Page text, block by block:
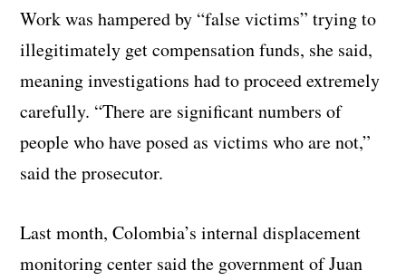
Work was hampered by “false victims” trying to
illegitimately get compensation funds, she said,
meaning investigations had to proceed extremely
carefully. “There are significant numbers of
people who have posed as victims who are not,”
said the prosecutor.
Last month, Colombia’s internal displacement
monitoring center said the government of Juan